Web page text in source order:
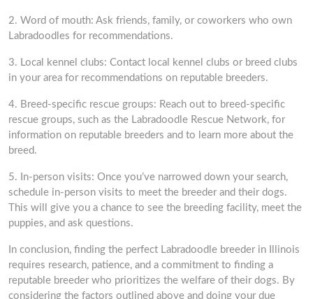
2. Word of mouth: Ask friends, family, or coworkers who own
Labradoodles for recommendations.
3. Local kennel clubs: Contact local kennel clubs or breed clubs
in your area for recommendations on reputable breeders.
4. Breed-specific rescue groups: Reach out to breed-specific
rescue groups, such as the Labradoodle Rescue Network, for
information on reputable breeders and to learn more about the
breed.
5. In-person visits: Once you’ve narrowed down your search,
schedule in-person visits to meet the breeder and their dogs.
This will give you a chance to see the breeding facility, meet the
puppies, and ask questions.
In conclusion, finding the perfect Labradoodle breeder in Illinois
requires research, patience, and a commitment to finding a
reputable breeder who prioritizes the welfare of their dogs. By
considering the factors outlined above and doing your due